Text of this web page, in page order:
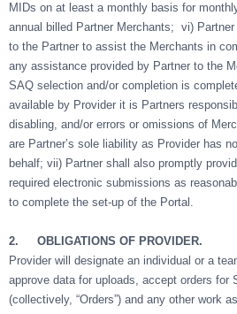
MIDs on at least a monthly basis for
annual billed Partner Merchants; vi)
to the Partner to assist the Merchants in
any assistance provided by Partner to the
SAQ selection and/or completion is
available by Provider it is Partners
disabling, and/or errors or omissions of
are Partner’s sole liability as Provider has
behalf; vii) Partner shall also promptly
required electronic submissions as
to complete the set-up of the Portal.
2.
OBLIGATIONS OF PROVIDER.
Provider will designate an individual or a
approve data for uploads, accept orders
(collectively, “Orders”) and any other work